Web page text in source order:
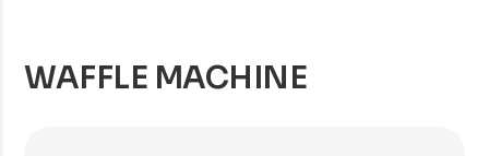
WAFFLE MACHINE